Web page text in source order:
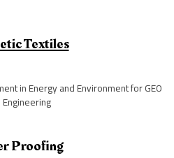
Textiles
Proofing